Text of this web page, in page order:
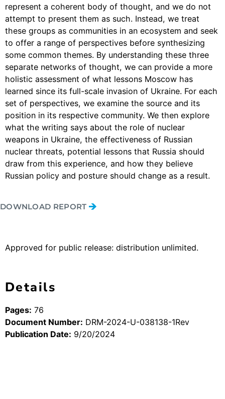
represent a coherent body of thought, and we do not
attempt to present them as such. Instead, we treat
these groups as communities in an ecosystem and seek
to offer a range of perspectives before synthesizing
some common themes. By understanding these three
separate networks of thought, we can provide a more
holistic assessment of what lessons Moscow has
learned since its full-scale invasion of Ukraine. For each
set of perspectives, we examine the source and its
position in its respective community. We then explore
what the writing says about the role of nuclear
weapons in Ukraine, the effectiveness of Russian
nuclear threats, potential lessons that Russia should
draw from this experience, and how they believe
Russian policy and posture should change as a result.
DOWNLOAD REPORT
Approved for public release: distribution unlimited.
Details
Pages: 76
Document Number: DRM-2024-U-038138-1Rev
Publication Date: 9/20/2024